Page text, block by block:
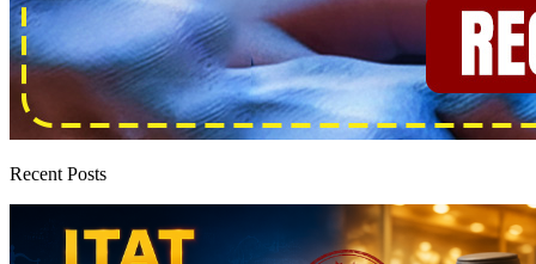
Recent Posts